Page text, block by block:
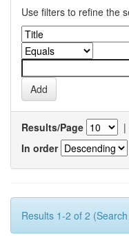
Use filters to refine the
Results/Page |
In order
Results 1-2 of 2